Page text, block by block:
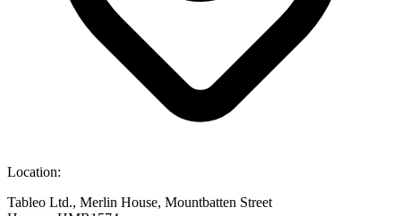
Location:
Tableo Ltd., Merlin House, Mountbatten Street